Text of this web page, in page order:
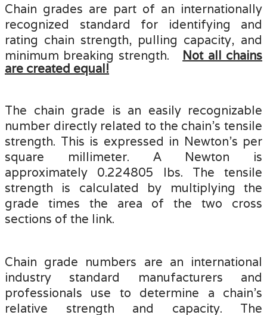
Chain grades are part of an internationally
recognized standard for identifying and
rating chain strength, pulling capacity, and
minimum breaking strength. Not all chains
are created equal!
The chain grade is an easily recognizable
number directly related to the chain's tensile
strength. This is expressed in Newton’s per
square millimeter. A Newton is
approximately 0.224805 lbs. The tensile
strength is calculated by multiplying the
grade times the area of the two cross
sections of the link.
Chain grade numbers are an international
industry standard manufacturers and
professionals use to determine a chain's
relative strength and capacity. The